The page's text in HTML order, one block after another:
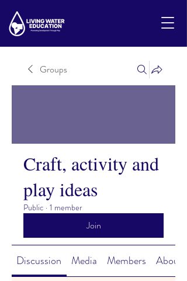
Groups
Craft, activity and
play ideas
Public · 1 member
Join
Discussion Media Members About